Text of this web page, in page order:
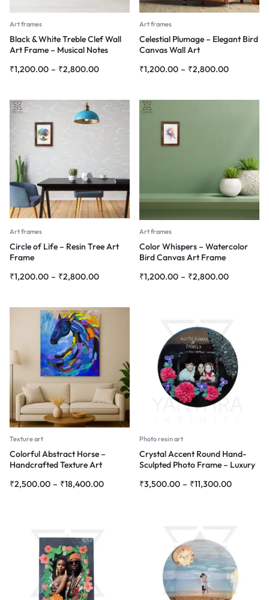
Art frames
Black & White Treble Clef Wall
Art Frame – Musical Notes
₹1,200.00 – ₹2,800.00
Art frames
Celestial Plumage – Elegant Bird
Canvas Wall Art
₹1,200.00 – ₹2,800.00
Art frames
Circle of Life – Resin Tree Art
Frame
₹1,200.00 – ₹2,800.00
Art frames
Color Whispers – Watercolor
Bird Canvas Art Frame
₹1,200.00 – ₹2,800.00
Texture art
Colorful Abstract Horse –
Handcrafted Texture Art
₹2,500.00 – ₹18,400.00
Photo resin art
Crystal Accent Round Hand-
Sculpted Photo Frame – Luxury
₹3,500.00 – ₹11,300.00